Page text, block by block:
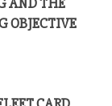
OBJECTIVE